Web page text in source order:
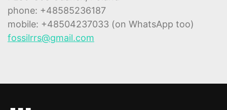
phone: +48585236187
mobile: +48504237033 (on WhatsApp too)
fossilrrs@gmail.com